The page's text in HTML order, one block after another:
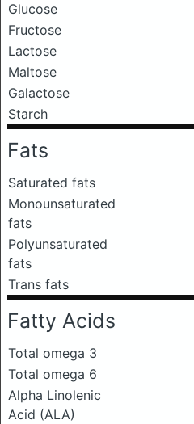
Glucose
Fructose
Lactose
Maltose
Galactose
Starch
Fats
Saturated fats
Monounsaturated
fats
Polyunsaturated
fats
Trans fats
Fatty Acids
Total omega 3
Total omega 6
Alpha Linolenic
Acid (ALA)